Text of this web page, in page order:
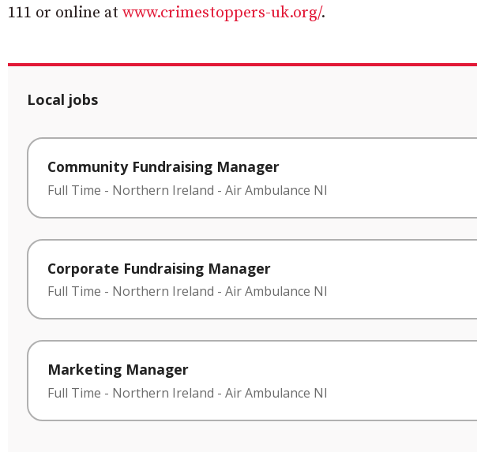
111 or online at www.crimestoppers-uk.org/.
Local jobs
Community Fundraising Manager
Full Time - Northern Ireland - Air Ambulance NI
Corporate Fundraising Manager
Full Time - Northern Ireland - Air Ambulance NI
Marketing Manager
Full Time - Northern Ireland - Air Ambulance NI